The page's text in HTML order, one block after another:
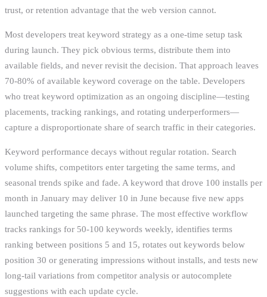
trust, or retention advantage that the web version cannot.
Most developers treat keyword strategy as a one-time setup task
during launch. They pick obvious terms, distribute them into
available fields, and never revisit the decision. That approach leaves
70-80% of available keyword coverage on the table. Developers
who treat keyword optimization as an ongoing discipline—testing
placements, tracking rankings, and rotating underperformers—
capture a disproportionate share of search traffic in their categories.
Keyword performance decays without regular rotation. Search
volume shifts, competitors enter targeting the same terms, and
seasonal trends spike and fade. A keyword that drove 100 installs per
month in January may deliver 10 in June because five new apps
launched targeting the same phrase. The most effective workflow
tracks rankings for 50-100 keywords weekly, identifies terms
ranking between positions 5 and 15, rotates out keywords below
position 30 or generating impressions without installs, and tests new
long-tail variations from competitor analysis or autocomplete
suggestions with each update cycle.